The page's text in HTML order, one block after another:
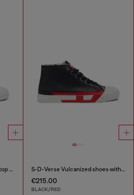
S-D-Verse-Dirty-effect high-top canvas sneakers S-D-Verse Vulcanized shoes with D logo
€215.00
BLACK/RED